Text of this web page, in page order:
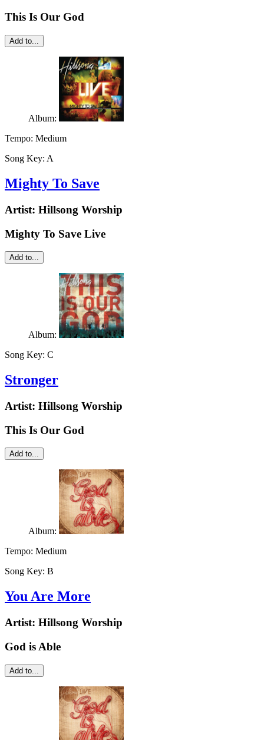
This Is Our God
Add to...
Album:
Tempo: Medium
Song Key: A
Mighty To Save
Artist: Hillsong Worship
Mighty To Save Live
Add to...
Album:
Song Key: C
Stronger
Artist: Hillsong Worship
This Is Our God
Add to...
Album:
Tempo: Medium
Song Key: B
You Are More
Artist: Hillsong Worship
God is Able
Add to...